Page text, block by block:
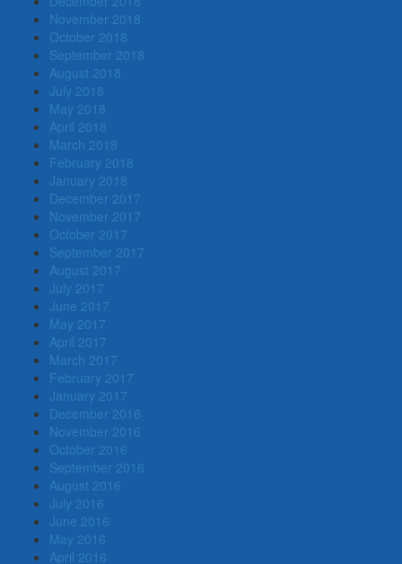
November 2018
October 2018
September 2018
August 2018
July 2018
May 2018
April 2018
March 2018
February 2018
January 2018
December 2017
November 2017
October 2017
September 2017
August 2017
July 2017
June 2017
May 2017
April 2017
March 2017
February 2017
January 2017
December 2016
November 2016
October 2016
September 2016
August 2016
July 2016
June 2016
May 2016
April 2016